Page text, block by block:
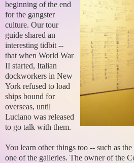
beginning of the end
for the gangster
culture. Our tour
guide shared an
interesting tidbit --
that when World War
II started, Italian
dockworkers in New
York refused to load
ships bound for
overseas, until
Luciano was released
to go talk with them.
You learn other things too -- such as
one of the galleries. The owner of the